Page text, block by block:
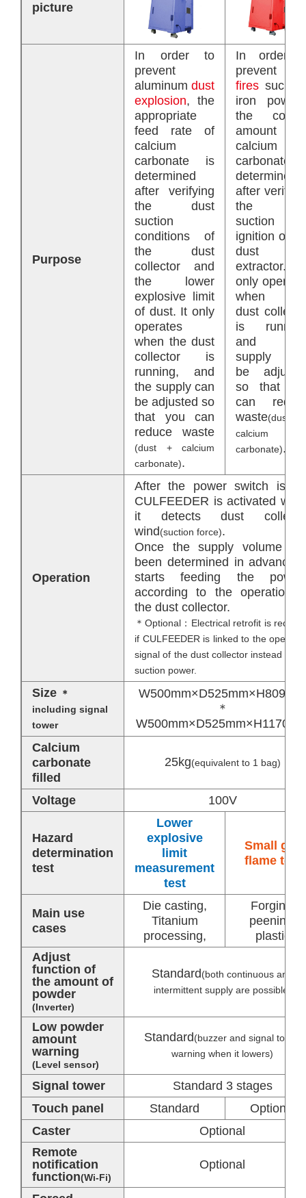
picture
Purpose
In order to
prevent
aluminum dust
explosion, the
appropriate
feed rate of
calcium
carbonate is
determined
after verifying
the dust
suction
conditions of
the dust
collector and
the lower
explosive limit
of dust. It only
operates
when the dust
collector is
running, and
the supply can
be adjusted so
that you can
reduce waste
(dust + calcium
carbonate).
In order
prevent
fires such
iron
the
amount
calcium
carbonate
determined
after
the
suction
ignition of
dust
extractor.
only
when
dust
is
and
supply
be
so that
can
waste(dust
calcium
carbonate).
Operation
After the power switch is
CULFEEDER is activated
it detects dust
wind(suction force).
Once the supply volume
been determined in advance,
starts feeding the
according to the operation
the dust collector.
＊Optional：Electrical retrofit is
if CULFEEDER is linked to the
signal of the dust collector instead of
suction power.
Size ＊
including signal
tower
W500mm×D525mm×H809mm
＊
Calcium
carbonate
filled
25kg(equivalent to 1 bag)
Voltage 100V
Hazard
determination
test
Lower
explosive
limit
measurement
test
Small gas
flame test
Main use
cases
Die casting,
Titanium
processing,
Forging,
peening,
plastic
Adjust
function of
the amount of
powder
(Inverter)
Standard(both continuous and
intermittent supply are possible)
Low powder
amount
warning
(Level sensor)
Standard(buzzer and signal tower
warning when it lowers)
Signal tower
Standard 3 stages
Touch panel
Standard
Optional
Caster
Optional
Remote
notification
function(Wi-Fi)
Optional